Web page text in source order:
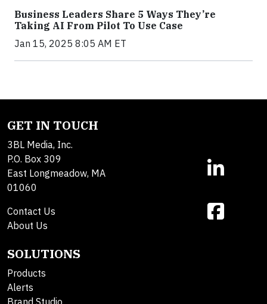
Business Leaders Share 5 Ways They’re
Taking AI From Pilot To Use Case
Jan 15, 2025 8:05 AM ET
GET IN TOUCH
3BL Media, Inc.
P.O. Box 309
East Longmeadow, MA
01060
Contact Us
About Us
SOLUTIONS
Products
Alerts
Brand Studio